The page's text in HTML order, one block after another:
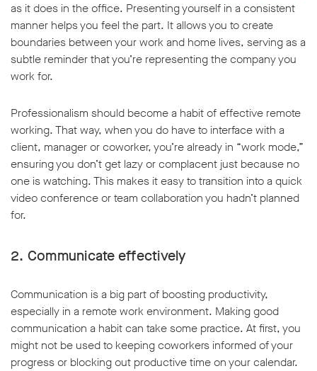
as it does in the office. Presenting yourself in a consistent
manner helps you feel the part. It allows you to create
boundaries between your work and home lives, serving as a
subtle reminder that you’re representing the company you
work for.
Professionalism should become a habit of effective remote
working. That way, when you do have to interface with a
client, manager or coworker, you’re already in “work mode,”
ensuring you don’t get lazy or complacent just because no
one is watching. This makes it easy to transition into a quick
video conference or team collaboration you hadn’t planned
for.
2. Communicate effectively
Communication is a big part of boosting productivity,
especially in a remote work environment. Making good
communication a habit can take some practice. At first, you
might not be used to keeping coworkers informed of your
progress or blocking out productive time on your calendar.